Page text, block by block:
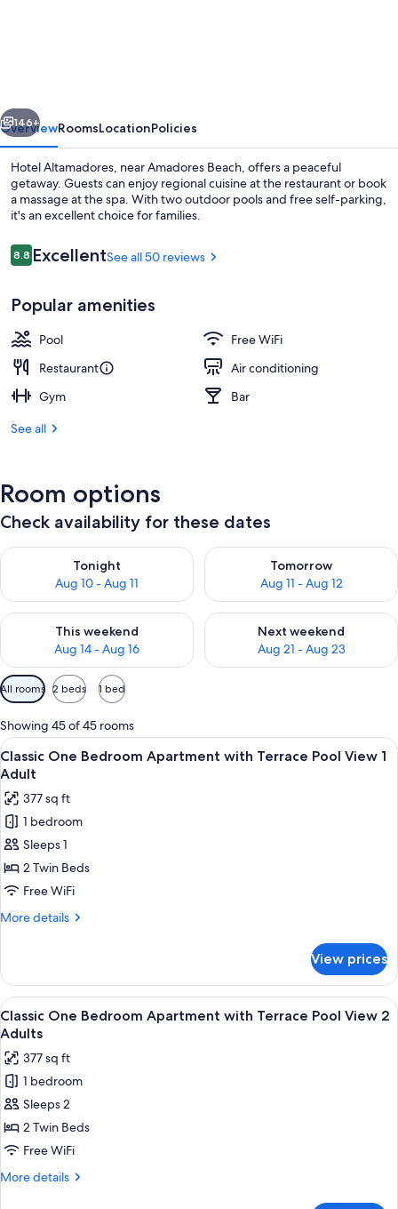
Next
146+
OverviewRoomsLocationPolicies
Hotel Altamadores, near Amadores Beach, offers a peaceful
getaway. Guests can enjoy regional cuisine at the restaurant or book
a massage at the spa. With two outdoor pools and free self-parking,
it's an excellent choice for families.
Reviews
8.88.8 out of 10
ExcellentSee all 50 reviews
Popular amenities
Pool
Free WiFi
Restaurant
Air conditioning
Gym
Bar
See all
Room options
Check availability for these dates
Tonight
Aug 10 - Aug 11
Check availability for tonight Aug 10 - Aug 11
Tomorrow
Aug 11 - Aug 12
Check availability for
This weekend
Aug 14 - Aug 16
Check availability for this weekend Aug 14 - Aug 16
Next weekend
Aug 21 - Aug 23
Check availability for next
Available
filters
for
rooms
All rooms 2 beds 1 bed
Showing 45 of 45 rooms
View
all
photos
for
Classic
One
Bedroom
Apartment
with
View
Adult
Premium bedding, in-room safe,
10
Classic One Bedroom Apartment with Terrace Pool View 1
Adult
377 sq ft
1 bedroom
Sleeps 1
2 Twin Beds
Free WiFi
More details
More
One
Bedroom
Apartment
with
Pool
View
Adult
View prices
View
all
photos
for
Classic
One
Bedroom
Apartment
with
Premium bedding, in-room safe,
10
Classic One Bedroom Apartment with Terrace Pool View 2
Adults
377 sq ft
1 bedroom
Sleeps 2
2 Twin Beds
Free WiFi
More details
More